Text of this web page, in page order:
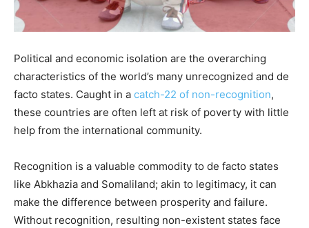
Political and economic isolation are the overarching
characteristics of the world’s many unrecognized and de
facto states. Caught in a catch-22 of non-recognition,
these countries are often left at risk of poverty with little
help from the international community.
Recognition is a valuable commodity to de facto states
like Abkhazia and Somaliland; akin to legitimacy, it can
make the difference between prosperity and failure.
Without recognition, resulting non-existent states face